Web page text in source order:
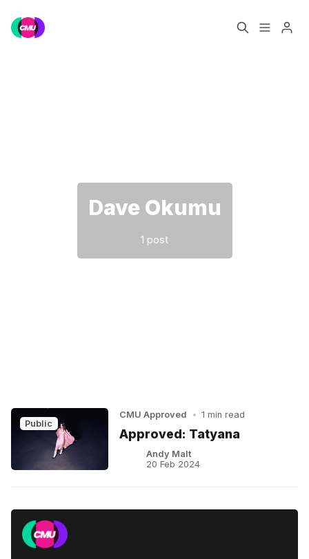
Dave Okumu
1 post
Public
CMU Approved • 1 min read
Approved: Tatyana
Andy Malt
20 Feb 2024